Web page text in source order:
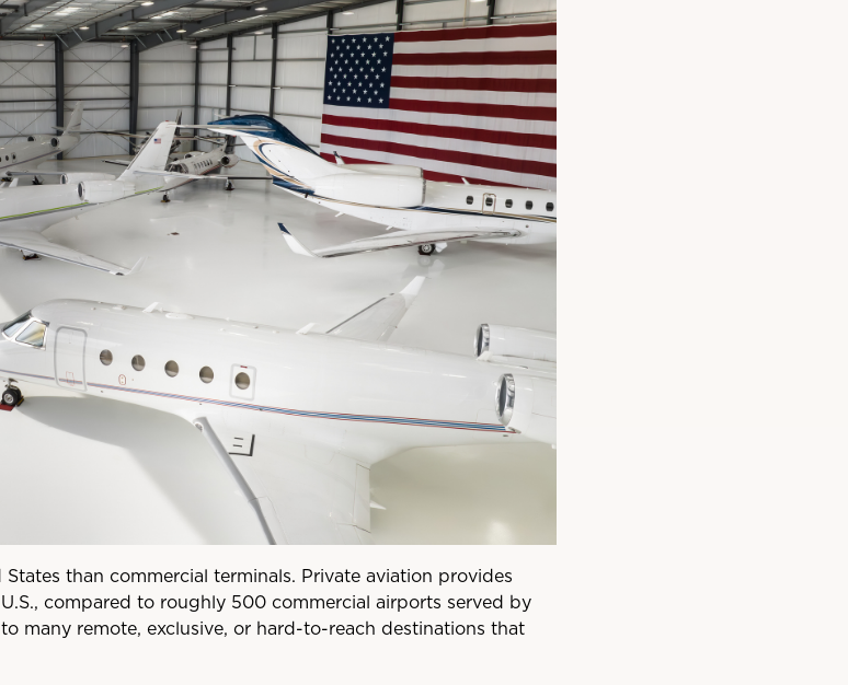
than commercial terminals. Private aviation provides
compared to roughly 500 commercial airports served by
many remote, exclusive, or hard-to-reach destinations that